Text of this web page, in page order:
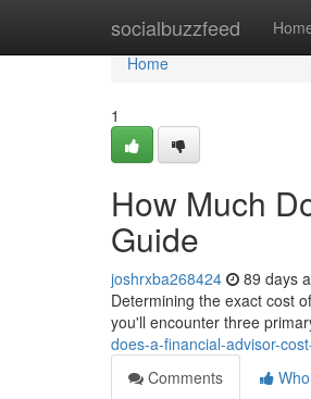
socialbuzzfeed
Home
Home
1
How Much
Guide
joshrxba268424 89 days
Determining the exact cost
you'll encounter three
does-a-financial-advisor-
Comments